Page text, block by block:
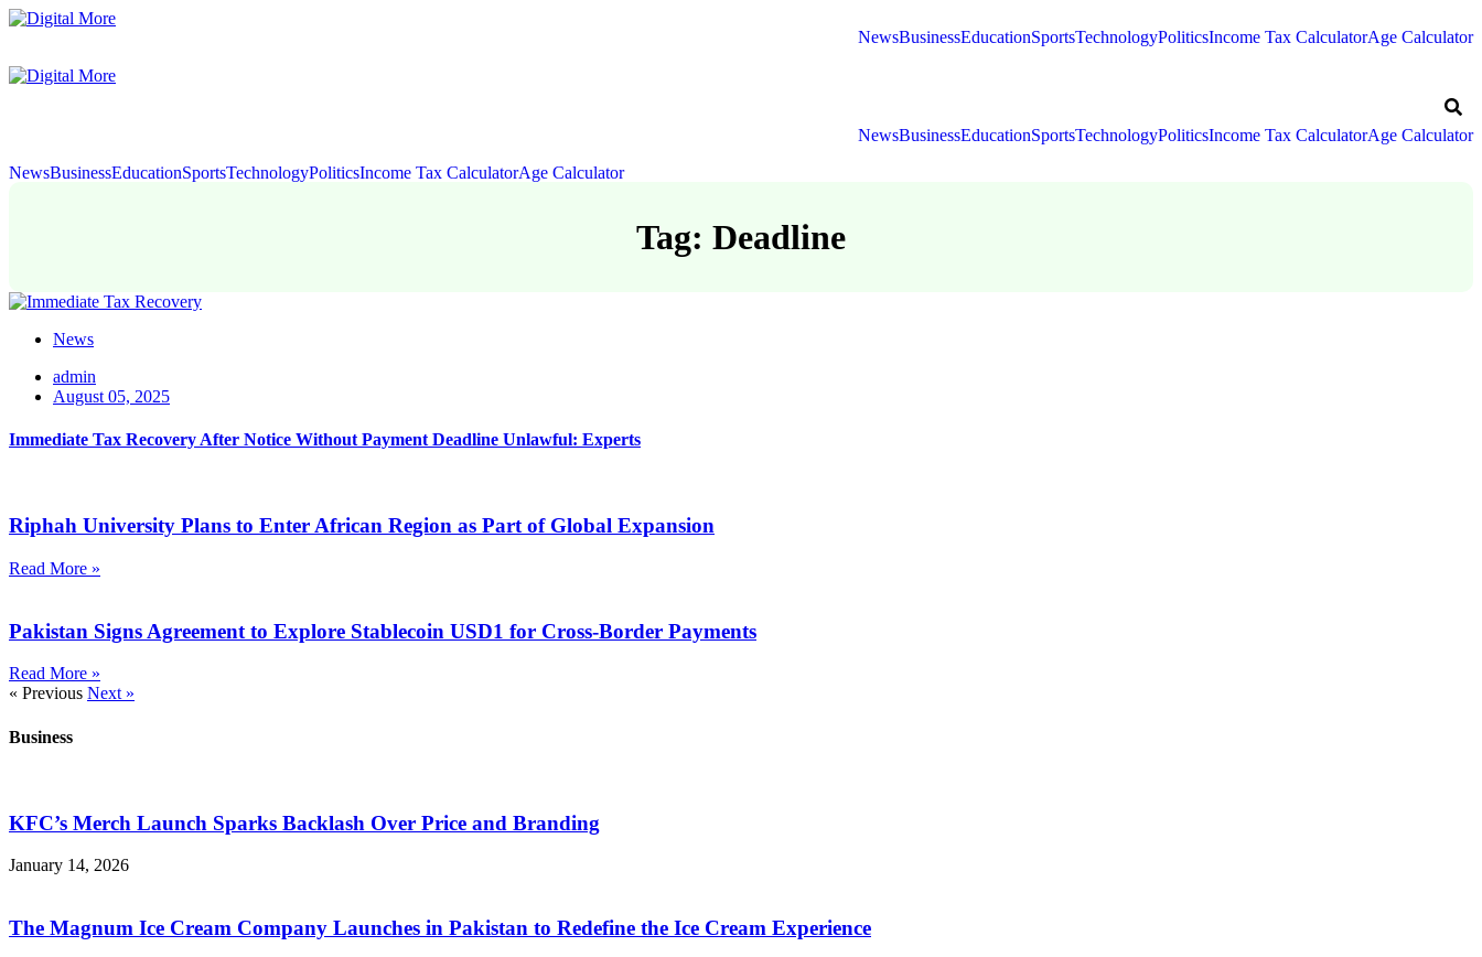
NewsBusinessEducationSportsTechnologyPoliticsIncome Tax CalculatorAge Calculator
NewsBusinessEducationSportsTechnologyPoliticsIncome Tax CalculatorAge Calculator
NewsBusinessEducationSportsTechnologyPoliticsIncome Tax CalculatorAge Calculator
Tag: Deadline
News
admin
August 05, 2025
Immediate Tax Recovery After Notice Without Payment Deadline Unlawful: Experts
Riphah University Plans to Enter African Region as Part of Global Expansion
Read More »
Pakistan Signs Agreement to Explore Stablecoin USD1 for Cross-Border Payments
Read More »
« Previous Next »
Business
KFC’s Merch Launch Sparks Backlash Over Price and Branding
January 14, 2026
The Magnum Ice Cream Company Launches in Pakistan to Redefine the Ice Cream Experience